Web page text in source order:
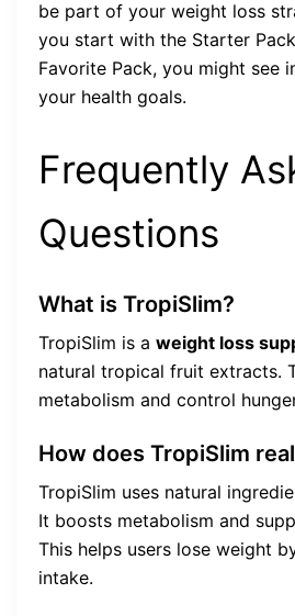
be part of your weight loss
you start with the Starter
Favorite Pack, you might see
your health goals.
Frequently
Questions
What is TropiSlim?
TropiSlim is a weight loss
natural tropical fruit extracts.
metabolism and control
How does TropiSlim
TropiSlim uses natural
It boosts metabolism and
This helps users lose weight
intake.